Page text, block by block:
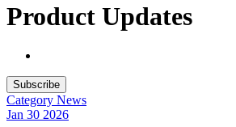
Product Updates
Subscribe
Category News
Jan 30 2026